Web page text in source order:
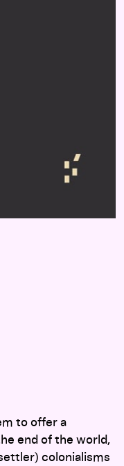
to offer a
end of the world,
colonialisms